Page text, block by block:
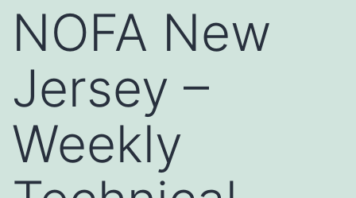
NOFA New
Jersey –
Weekly